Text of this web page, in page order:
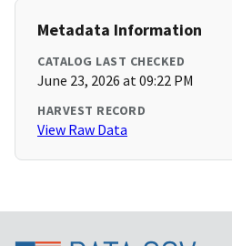
Metadata Information
CATALOG LAST CHECKED
June 23, 2026 at 09:22 PM
HARVEST RECORD
View Raw Data